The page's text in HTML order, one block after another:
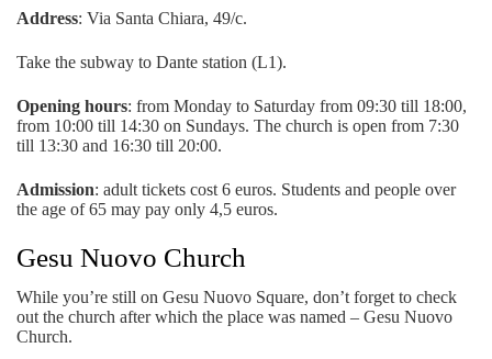
Address: Via Santa Chiara, 49/c.
Take the subway to Dante station (L1).
Opening hours: from Monday to Saturday from 09:30 till 18:00,
from 10:00 till 14:30 on Sundays. The church is open from 7:30
till 13:30 and 16:30 till 20:00.
Admission: adult tickets cost 6 euros. Students and people over
the age of 65 may pay only 4,5 euros.
Gesu Nuovo Church
While you’re still on Gesu Nuovo Square, don’t forget to check
out the church after which the place was named – Gesu Nuovo
Church.